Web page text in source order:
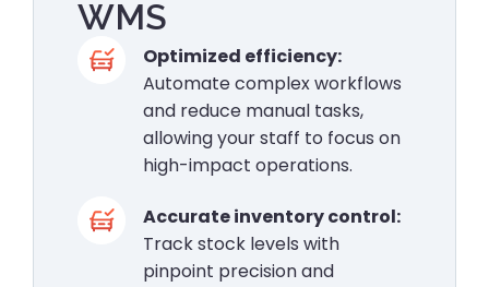
WMS
Optimized efficiency:
Automate complex workflows
and reduce manual tasks,
allowing your staff to focus on
high-impact operations.
Accurate inventory control:
Track stock levels with
pinpoint precision and